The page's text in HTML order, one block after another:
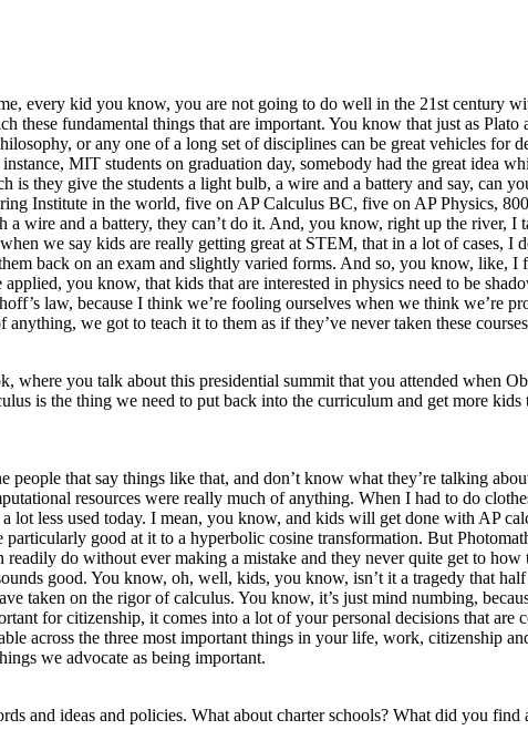
every kid you know, you are not going to do well in the 21st century
these fundamental things that are important. You know that just as
or any one of a long set of disciplines can be great vehicles
MIT students on graduation day, somebody had the great idea
is they give the students a light bulb, a wire and a battery and say, can
Institute in the world, five on AP Calculus BC, five on AP Physics,
wire and a battery, they can’t do it. And, you know, right up the river,
we say kids are really getting great at STEM, that in a lot of cases,
back on an exam and slightly varied forms. And so, you know, like,
you know, that kids that are interested in physics need to be
law, because I think we’re fooling ourselves when we think we’re
we got to teach it to them as if they’ve never taken these
where you talk about this presidential summit that you attended when
is the thing we need to put back into the curriculum and get more
people that say things like that, and don’t know what they’re talking
resources were really much of anything. When I had to do
lot less used today. I mean, you know, and kids will get done with AP
good at it to a hyperbolic cosine transformation. But
readily do without ever making a mistake and they never quite get to
good. You know, oh, well, kids, you know, isn’t it a tragedy that
taken on the rigor of calculus. You know, it’s just mind numbing,
for citizenship, it comes into a lot of your personal decisions that
across the three most important things in your life, work, citizenship
we advocate as being important.
and ideas and policies. What about charter schools? What did you find